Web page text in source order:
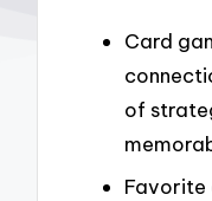
Card
of
Favorite